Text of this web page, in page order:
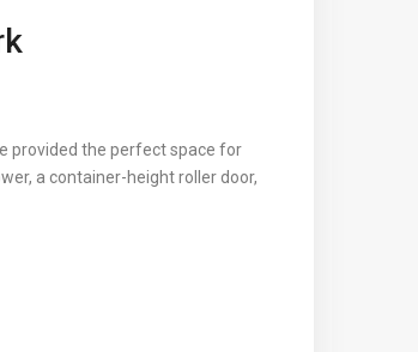
provided the perfect space for
a container-height roller door,